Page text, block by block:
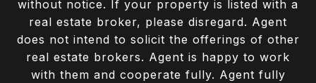
without notice. If your property is listed with a
real estate broker, please disregard. Agent
does not intend to solicit the offerings of other
real estate brokers. Agent is happy to work
with them and cooperate fully. Agent fully